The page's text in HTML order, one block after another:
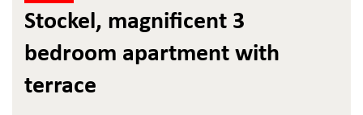
Stockel, magnificent 3
bedroom apartment with
terrace